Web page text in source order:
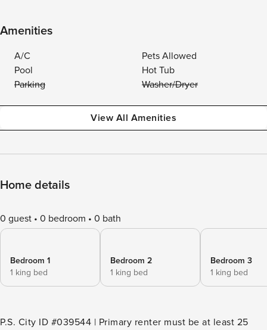
Amenities
A/C
Pets Allowed
Pool
Hot Tub
Parking
Washer/Dryer
View All Amenities
Home details
0 guest 0 bedroom 0 bath
Bedroom 1
1 king bed
Bedroom 2
1 king bed
Bedroom 3
1 king bed
P.S. City ID #039544 | Primary renter must be at least 25